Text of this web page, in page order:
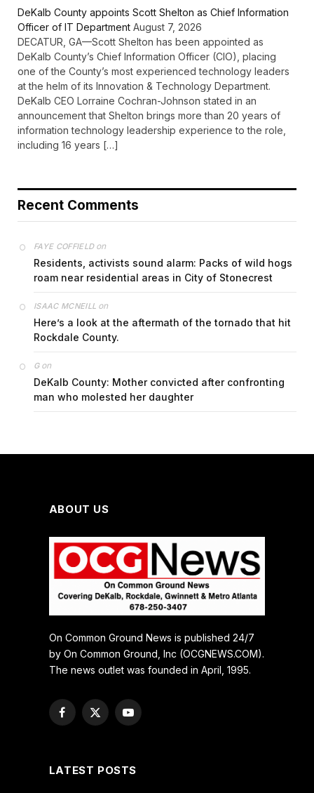
DeKalb County appoints Scott Shelton as Chief Information
Officer of IT Department August 7, 2026
DECATUR, GA—Scott Shelton has been appointed as
DeKalb County’s Chief Information Officer (CIO), placing
one of the County’s most experienced technology leaders
at the helm of its Innovation & Technology Department.
DeKalb CEO Lorraine Cochran-Johnson stated in an
announcement that Shelton brings more than 20 years of
information technology leadership experience to the role,
including 16 years […]
Recent Comments
FAYE COFFIELDon
Residents, activists sound alarm: Packs of wild hogs
roam near residential areas in City of Stonecrest
ISAAC MCNEILL on
Here’s a look at the aftermath of the tornado that hit
Rockdale County.
Gon
DeKalb County: Mother convicted after confronting
man who molested her daughter
ABOUT US
On Common Ground News is published 24/7
by On Common Ground, Inc (OCGNEWS.COM).
The news outlet was founded in April, 1995.
Facebook
X
YouTube
LATEST POSTS